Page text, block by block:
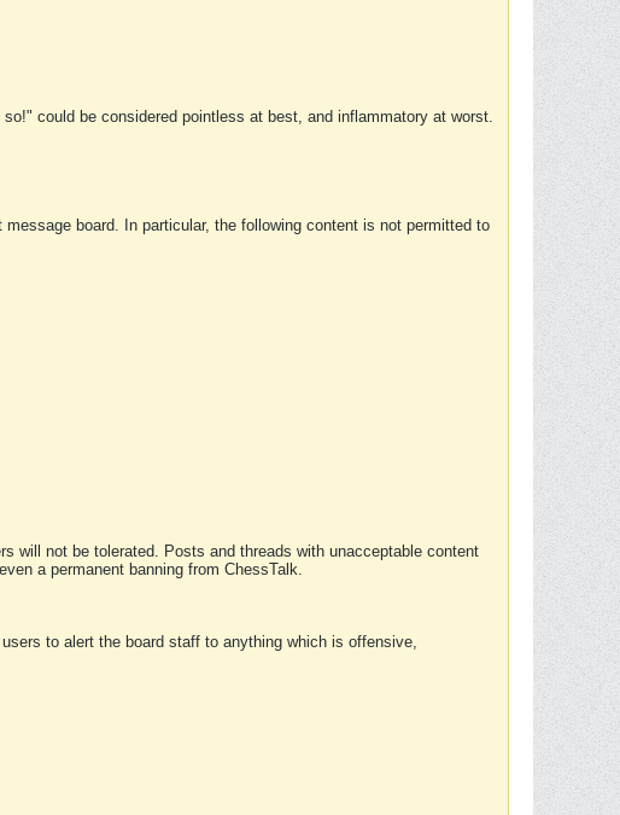
could be considered pointless at best, and inflammatory at worst.
board. In particular, the following content is not permitted to
will not be tolerated. Posts and threads with unacceptable content
a permanent banning from ChessTalk.
to alert the board staff to anything which is offensive,